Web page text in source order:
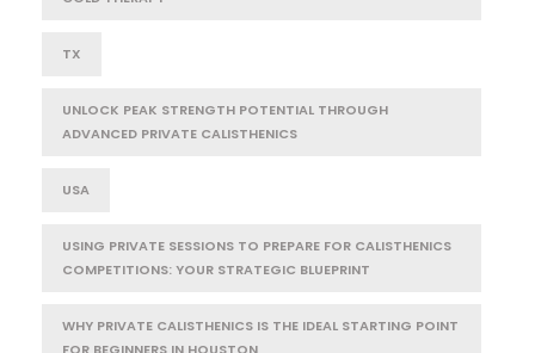
TX
UNLOCK PEAK STRENGTH POTENTIAL THROUGH
ADVANCED PRIVATE CALISTHENICS
USA
USING PRIVATE SESSIONS TO PREPARE FOR CALISTHENICS
COMPETITIONS: YOUR STRATEGIC BLUEPRINT
WHY PRIVATE CALISTHENICS IS THE IDEAL STARTING POINT